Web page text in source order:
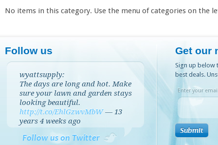
No items in this category. Use the menu of categories on the
Follow us
wyattsupply:
The days are long and hot. Make
sure your lawn and garden stays
looking beautiful.
http://t.co/EhlGzwvMbW —13
years 4 weeks ago
Follow us on Twitter
Get our
Sign up below
best deals.
Enter your